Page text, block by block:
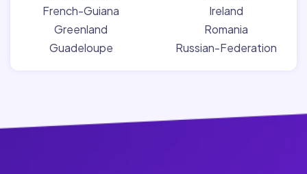
French-Guiana
Greenland
Guadeloupe
Ireland
Romania
Russian-Federation